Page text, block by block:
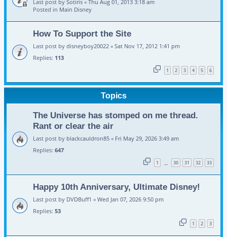
Last post by Sotiris « Thu Aug 01, 2013 3:18 am
Posted in Main Disney
How To Support the Site
Last post by disneyboy20022 « Sat Nov 17, 2012 1:41 pm
Replies: 113
1 2 3 4 5 6
Topics
The Universe has stomped on me thread.
Rant or clear the air
Last post by blackcauldron85 « Fri May 29, 2026 3:49 am
Replies: 647
1 … 30 31 32 33
Happy 10th Anniversary, Ultimate Disney!
Last post by DVDBuff1 « Wed Jan 07, 2026 9:50 pm
Replies: 53
1 2 3